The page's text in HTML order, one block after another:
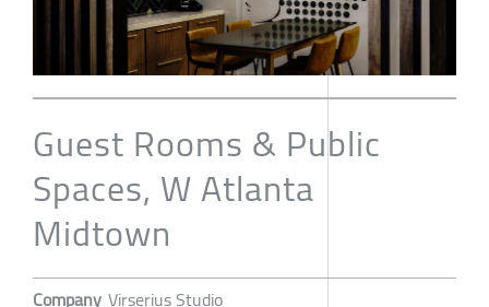
Guest Rooms & Public
Spaces, W Atlanta
Midtown
Company Virserius Studio